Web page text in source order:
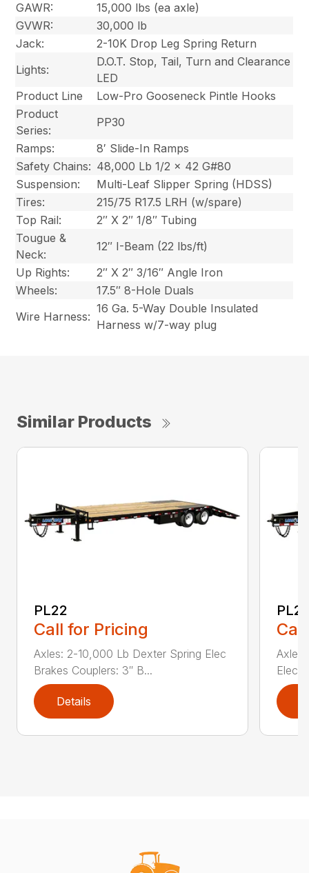
GAWR:
15,000 lbs (ea axle)
GVWR:
30,000 lb
Jack:
2-10K Drop Leg Spring Return
Lights:
D.O.T. Stop, Tail, Turn and Clearance
LED
Product Line
Low-Pro Gooseneck Pintle Hooks
Product
Series:
PP30
Ramps:
8′ Slide-In Ramps
Safety Chains: 48,000 Lb 1/2 x 42 G#80
Suspension:
Multi-Leaf Slipper Spring (HDSS)
Tires:
215/75 R17.5 LRH (w/spare)
Top Rail:
2″ X 2″ 1/8″ Tubing
Tougue &
Neck:
12″ I-Beam (22 lbs/ft)
Up Rights:
2″ X 2″ 3/16″ Angle Iron
Wheels:
17.5″ 8-Hole Duals
Wire Harness:
16 Ga. 5-Way Double Insulated
Harness w/7-way plug
Similar Products
PL22
Call for Pricing
Axles: 2-10,000 Lb Dexter Spring Elec
Brakes Couplers: 3″ B...
Details
Elec